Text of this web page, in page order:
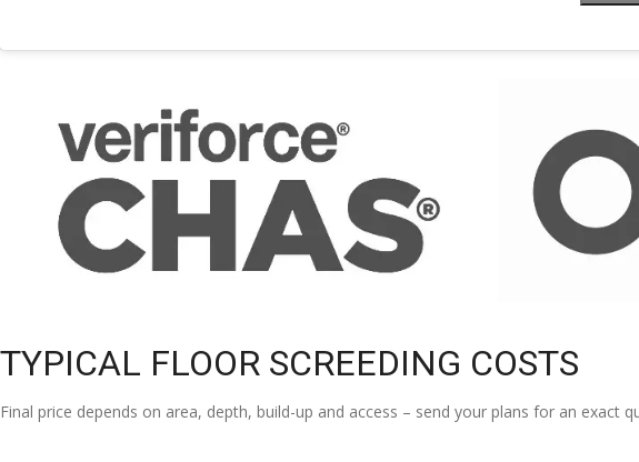
TYPICAL FLOOR SCREEDING COSTS
Final price depends on area, depth, build-up and access – send your plans for an exact